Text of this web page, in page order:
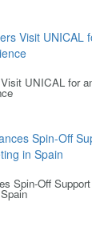
UNICAL for
Spin-Off